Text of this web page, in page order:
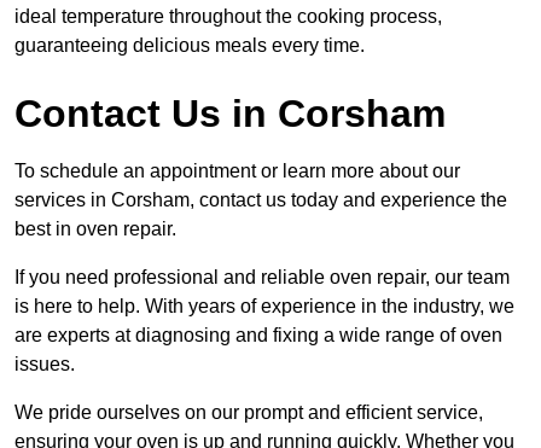
ideal temperature throughout the cooking process,
guaranteeing delicious meals every time.
Contact Us in Corsham
To schedule an appointment or learn more about our
services in Corsham, contact us today and experience the
best in oven repair.
If you need professional and reliable oven repair, our team
is here to help. With years of experience in the industry, we
are experts at diagnosing and fixing a wide range of oven
issues.
We pride ourselves on our prompt and efficient service,
ensuring your oven is up and running quickly. Whether you